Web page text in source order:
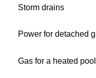
Storm drains
Power for detached
Gas for a heated pool